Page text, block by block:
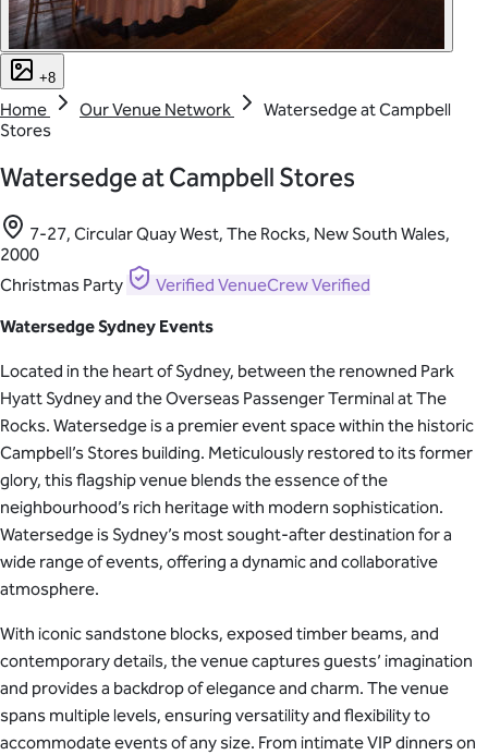
+8
Home Our Venue Network
Watersedge at Campbell
Stores
Watersedge at Campbell Stores
7-27, Circular Quay West, The Rocks, New South Wales,
2000
Christmas Party
Verified VenueCrew Verified
Watersedge Sydney Events
Located in the heart of Sydney, between the renowned Park
Hyatt Sydney and the Overseas Passenger Terminal at The
Rocks. Watersedge is a premier event space within the historic
Campbell’s Stores building. Meticulously restored to its former
glory, this flagship venue blends the essence of the
neighbourhood’s rich heritage with modern sophistication.
Watersedge is Sydney’s most sought-after destination for a
wide range of events, offering a dynamic and collaborative
atmosphere.
With iconic sandstone blocks, exposed timber beams, and
contemporary details, the venue captures guests’ imagination
and provides a backdrop of elegance and charm. The venue
spans multiple levels, ensuring versatility and flexibility to
accommodate events of any size. From intimate VIP dinners on